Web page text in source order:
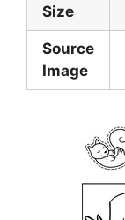
Size
Source
Image